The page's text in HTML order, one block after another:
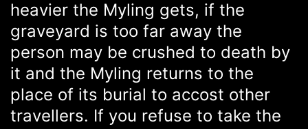
heavier the Myling gets, if the
graveyard is too far away the
person may be crushed to death by
it and the Myling returns to the
place of its burial to accost other
travellers. If you refuse to take the